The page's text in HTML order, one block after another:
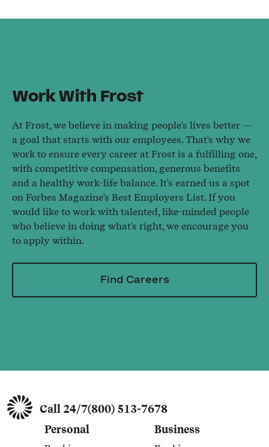
Work With Frost
At Frost, we believe in making people's lives better —
a goal that starts with our employees. That's why we
work to ensure every career at Frost is a fulfilling one,
with competitive compensation, generous benefits
and a healthy work-life balance. It's earned us a spot
on Forbes Magazine's Best Employers List. If you
would like to work with talented, like-minded people
who believe in doing what's right, we encourage you
to apply within.
Find Careers
Call 24/7(800) 513-7678
Personal
Business